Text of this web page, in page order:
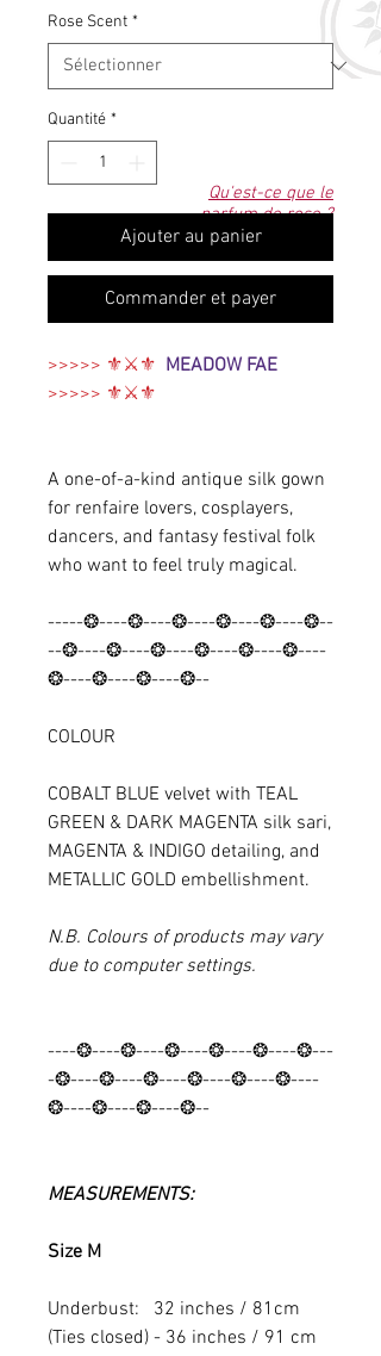
Qu'est-ce que le
parfum de rose ?
Rose Scent *
Quantité *
Ajouter au panier
Commander et payer
>>>>> ⚜⚔️⚜ MEADOW FAE
>>>>> ⚜⚔️⚜
A one-of-a-kind antique silk gown
for renfaire lovers, cosplayers,
dancers, and fantasy festival folk
who want to feel truly magical.
-----❂----❂----❂----❂----❂----❂--
--❂----❂----❂----❂----❂----❂----
❂----❂----❂----❂--
COLOUR
COBALT BLUE velvet with TEAL
GREEN & DARK MAGENTA silk sari,
MAGENTA & INDIGO detailing, and
METALLIC GOLD embellishment.
N.B. Colours of products may vary
due to computer settings.
----❂----❂----❂----❂----❂----❂---
-❂----❂----❂----❂----❂----❂----
❂----❂----❂----❂--
MEASUREMENTS:
Size M
Underbust: 32 inches / 81cm
(Ties closed) - 36 inches / 91 cm